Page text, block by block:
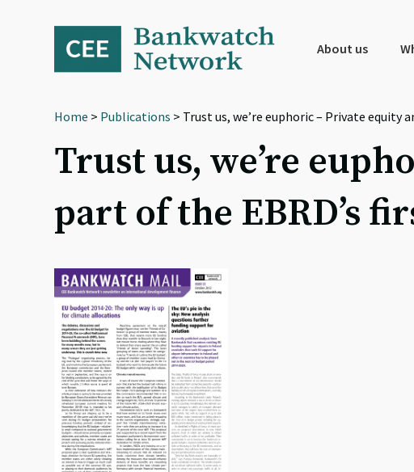
navigation
About us
Home > Publications > Trust us, we’re euphoric – Private equity
Trust us, we’re
part of the EBRD’s